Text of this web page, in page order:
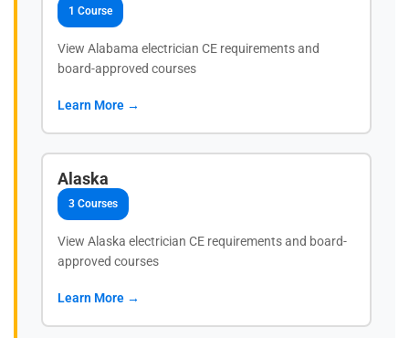
1 Course
View Alabama electrician CE requirements and
board-approved courses
Learn More →
Alaska
3 Courses
View Alaska electrician CE requirements and board-
approved courses
Learn More →